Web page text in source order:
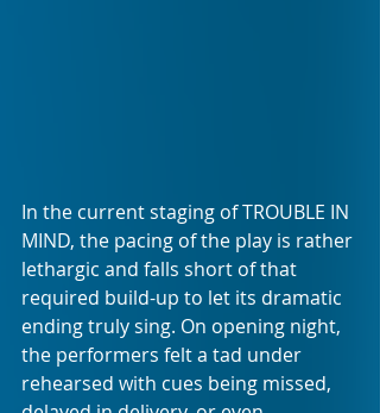
In the current staging of TROUBLE IN
MIND, the pacing of the play is rather
lethargic and falls short of that
required build-up to let its dramatic
ending truly sing. On opening night,
the performers felt a tad under
rehearsed with cues being missed,